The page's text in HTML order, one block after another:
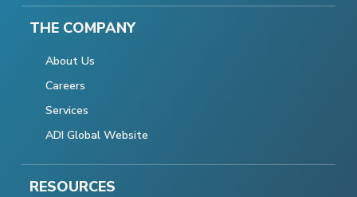
THE COMPANY
About Us
Careers
Services
ADI Global Website
RESOURCES